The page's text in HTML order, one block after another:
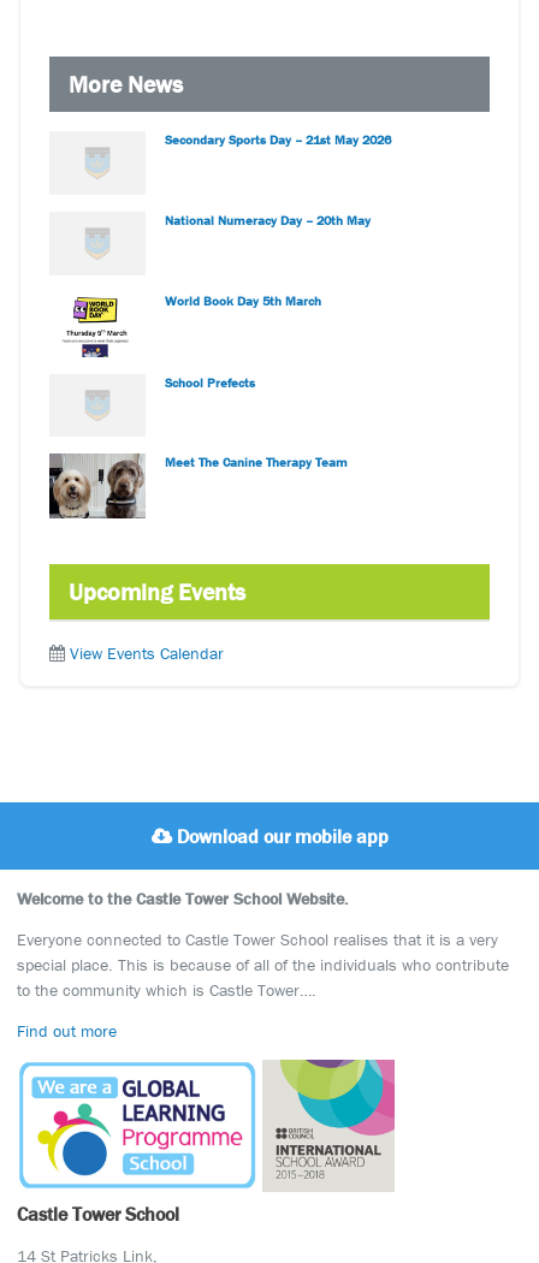
More News
Secondary Sports Day – 21st May 2026
National Numeracy Day – 20th May
World Book Day 5th March
School Prefects
Meet The Canine Therapy Team
Upcoming Events
View Events Calendar
Download our mobile app
Welcome to the Castle Tower School Website.
Everyone connected to Castle Tower School realises that it is a very
special place. This is because of all of the individuals who contribute
to the community which is Castle Tower….
Find out more
Castle Tower School
14 St Patricks Link,